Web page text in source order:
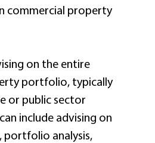
commercial property
on the entire
portfolio, typically
or public sector
include advising on
portfolio analysis,